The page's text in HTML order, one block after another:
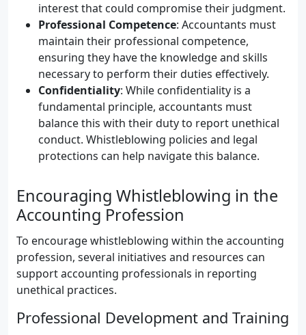
interest that could compromise their judgment.
Professional Competence: Accountants must
maintain their professional competence,
ensuring they have the knowledge and skills
necessary to perform their duties effectively.
Confidentiality: While confidentiality is a
fundamental principle, accountants must
balance this with their duty to report unethical
conduct. Whistleblowing policies and legal
protections can help navigate this balance.
Encouraging Whistleblowing in the
Accounting Profession
To encourage whistleblowing within the accounting
profession, several initiatives and resources can
support accounting professionals in reporting
unethical practices.
Professional Development and Training